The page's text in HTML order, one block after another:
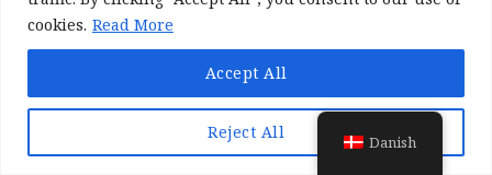
cookies. Read More
Reject All
Accept All
©All rights reserved 2022-2026 | ReForest project
Designed and Developed byEuroproject Ltd.
Datapolitik
Ansvarsfraskrivelse for værktøjer
Danish